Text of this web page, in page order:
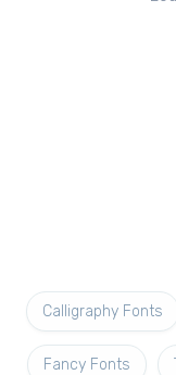
Calligraphy Fonts
Fancy Fonts